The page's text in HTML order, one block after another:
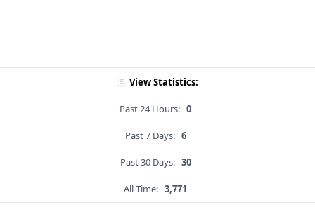
View Statistics:
Past 24 Hours: 0
Past 7 Days: 6
Past 30 Days: 30
All Time: 3,771